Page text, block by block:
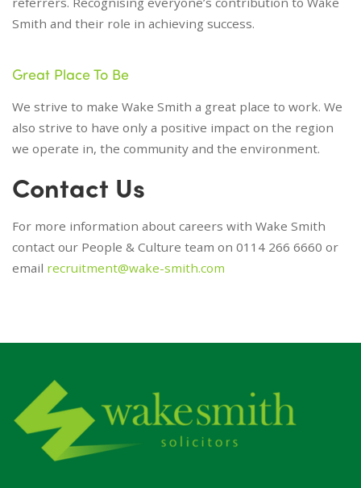
Smith and their role in achieving success.
Great Place To Be
We strive to make Wake Smith a great place to work. We
also strive to have only a positive impact on the region
we operate in, the community and the environment.
Contact Us
For more information about careers with Wake Smith
contact our People & Culture team on 0114 266 6660 or
email recruitment@wake-smith.com